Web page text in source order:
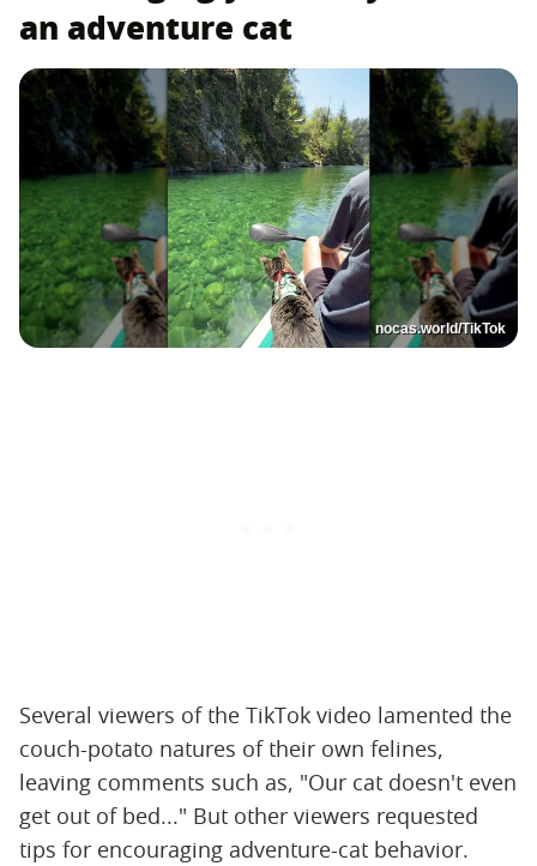
an adventure cat
nocas.world/TikTok
Several viewers of the TikTok video lamented the
couch-potato natures of their own felines,
leaving comments such as, "Our cat doesn't even
get out of bed..." But other viewers requested
tips for encouraging adventure-cat behavior.